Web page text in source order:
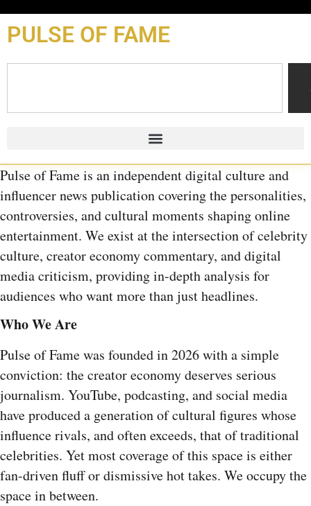
PULSE OF FAME
Pulse of Fame is an independent digital culture and
influencer news publication covering the personalities,
controversies, and cultural moments shaping online
entertainment. We exist at the intersection of celebrity
culture, creator economy commentary, and digital
media criticism, providing in-depth analysis for
audiences who want more than just headlines.
Who We Are
Pulse of Fame was founded in 2026 with a simple
conviction: the creator economy deserves serious
journalism. YouTube, podcasting, and social media
have produced a generation of cultural figures whose
influence rivals, and often exceeds, that of traditional
celebrities. Yet most coverage of this space is either
fan-driven fluff or dismissive hot takes. We occupy the
space in between.